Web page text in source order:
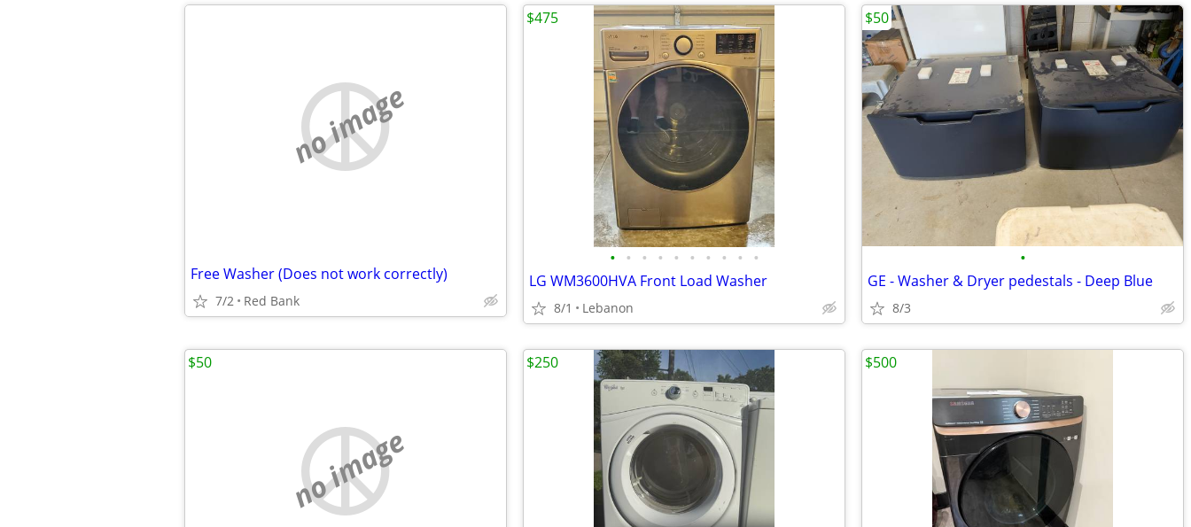
no image
Free Washer (Does not work correctly)
7/2 Red Bank
• • • • • • • • • •
LG WM3600HVA Front Load Washer
8/1 Lebanon
$475
•
GE - Washer & Dryer pedestals - Deep Blue
8/3
$50
no image
$50 $250 $500